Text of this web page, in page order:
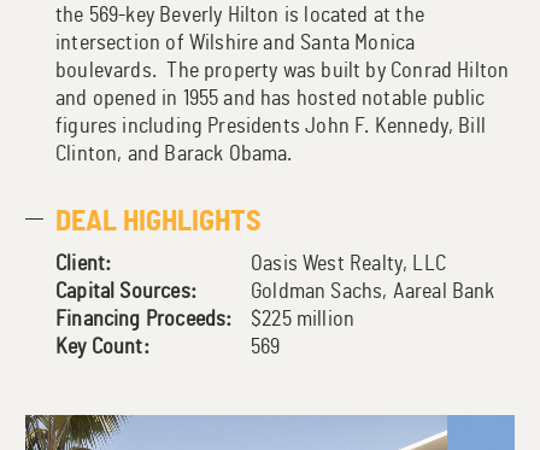
the 569-key Beverly Hilton is located at the
intersection of Wilshire and Santa Monica
boulevards. The property was built by Conrad Hilton
and opened in 1955 and has hosted notable public
figures including Presidents John F. Kennedy, Bill
Clinton, and Barack Obama.
DEAL HIGHLIGHTS
Client:
Capital Sources:
Financing Proceeds:
Key Count:
Oasis West Realty, LLC
Goldman Sachs, Aareal Bank
$225 million
569